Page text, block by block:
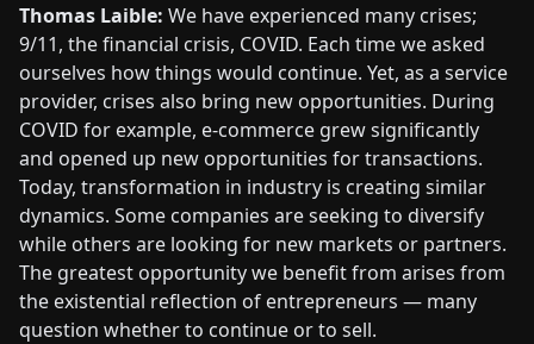
Thomas Laible: We have experienced many crises;
9/11, the financial crisis, COVID. Each time we asked
ourselves how things would continue. Yet, as a service
provider, crises also bring new opportunities. During
COVID for example, e-commerce grew significantly
and opened up new opportunities for transactions.
Today, transformation in industry is creating similar
dynamics. Some companies are seeking to diversify
while others are looking for new markets or partners.
The greatest opportunity we benefit from arises from
the existential reflection of entrepreneurs — many
question whether to continue or to sell.